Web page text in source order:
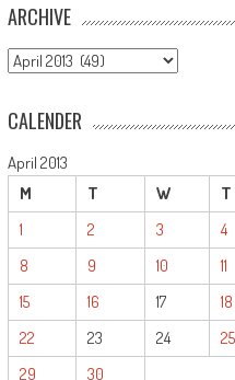
ARCHIVE
ARCHIVE
CALENDER
April 2013
M
T W T
1 2 3 4
8
9 10 11
15
16 17 18
22
23 24 25
29
30